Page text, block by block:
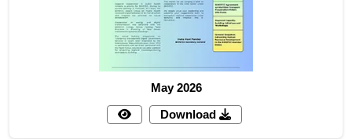
May 2026
Download